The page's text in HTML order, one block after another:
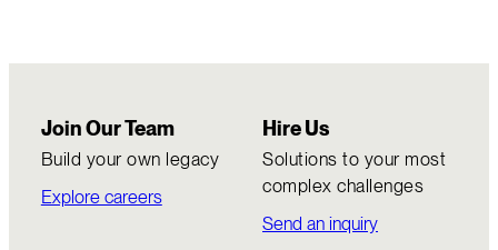
Join Our Team
Build your own legacy
Explore careers
Hire Us
Solutions to your most
complex challenges
Send an inquiry